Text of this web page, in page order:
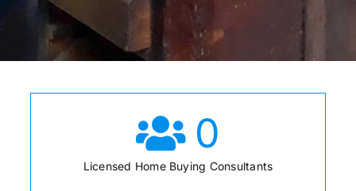
0
Licensed Home Buying Consultants